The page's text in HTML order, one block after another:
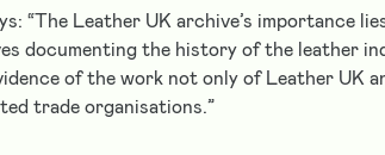
“The Leather UK archive’s importance
documenting the history of the leather
of the work not only of Leather UK
trade organisations.”